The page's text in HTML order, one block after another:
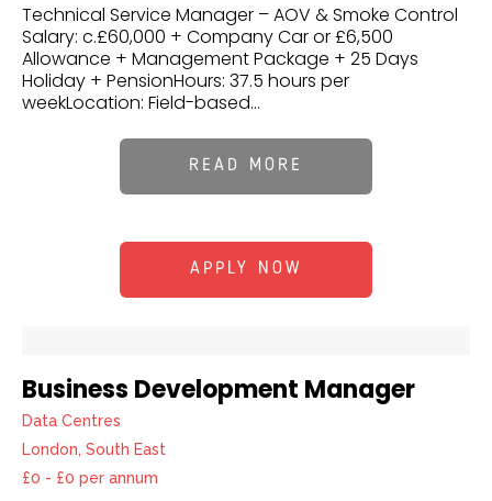
Technical Service Manager – AOV & Smoke Control
Salary: c.£60,000 + Company Car or £6,500
Allowance + Management Package + 25 Days
Holiday + PensionHours: 37.5 hours per
weekLocation: Field-based...
READ MORE
APPLY NOW
Business Development Manager
Data Centres
London, South East
£0 - £0 per annum